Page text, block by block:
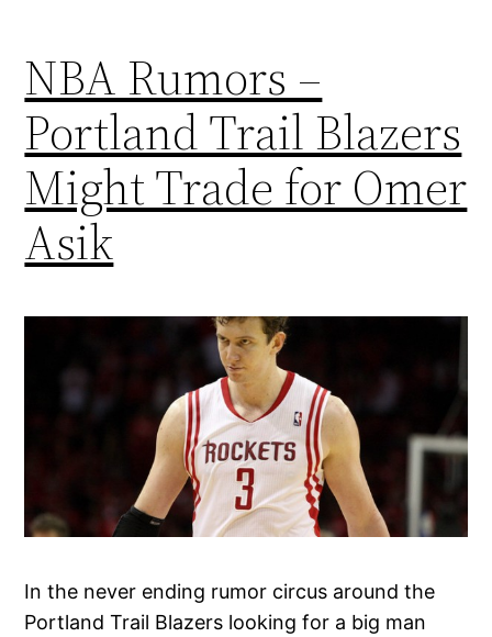
NBA Rumors –
Portland Trail Blazers
Might Trade for Omer
Asik
In the never ending rumor circus around the
Portland Trail Blazers looking for a big man